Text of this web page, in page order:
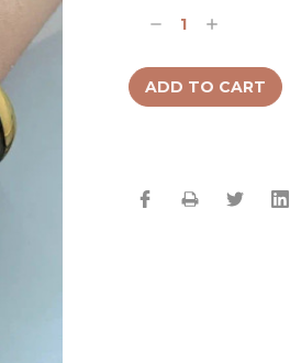
DecreaseIncrease